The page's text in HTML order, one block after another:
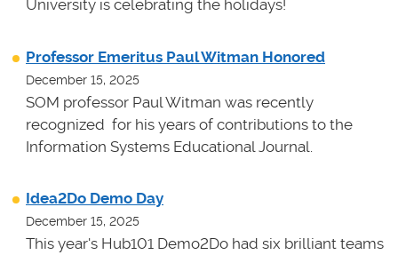
University is celebrating the holidays!
Professor Emeritus Paul Witman Honored
December 15, 2025
SOM professor Paul Witman was recently
recognized for his years of contributions to the
Information Systems Educational Journal.
Idea2Do Demo Day
December 15, 2025
This year's Hub101 Demo2Do had six brilliant teams